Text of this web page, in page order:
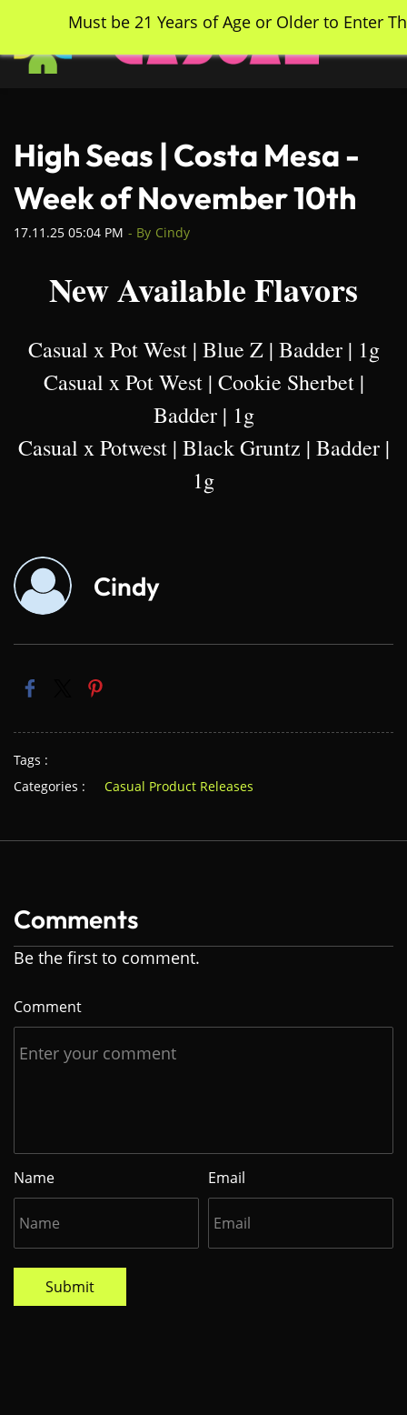
main
content
High Seas | Costa Mesa -
Week of November 10th
17.11.25 05:04 PM - By Cindy
New Available Flavors
Casual x Pot West | Blue Z | Badder | 1g
Casual x Pot West | Cookie Sherbet |
Badder | 1g
Casual x Potwest | Black Gruntz | Badder |
1g
Cindy
Tags :
Categories :
Casual Product Releases
Comments
Be the first to comment.
Comment
Name Email
Submit
Must be 21 Years of Age or Older to Enter